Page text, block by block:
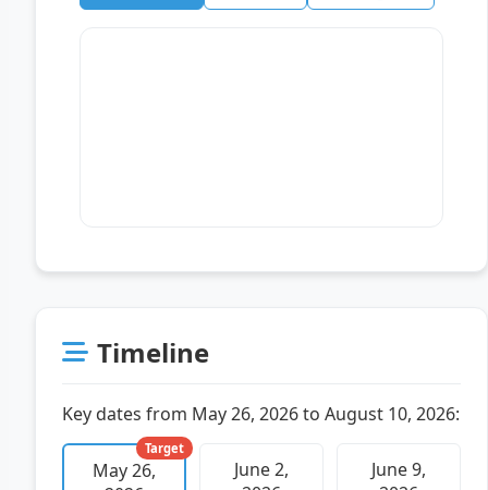
Timeline
Key dates from May 26, 2026 to August 10, 2026:
May 26,
Target
June 2,
June 9,